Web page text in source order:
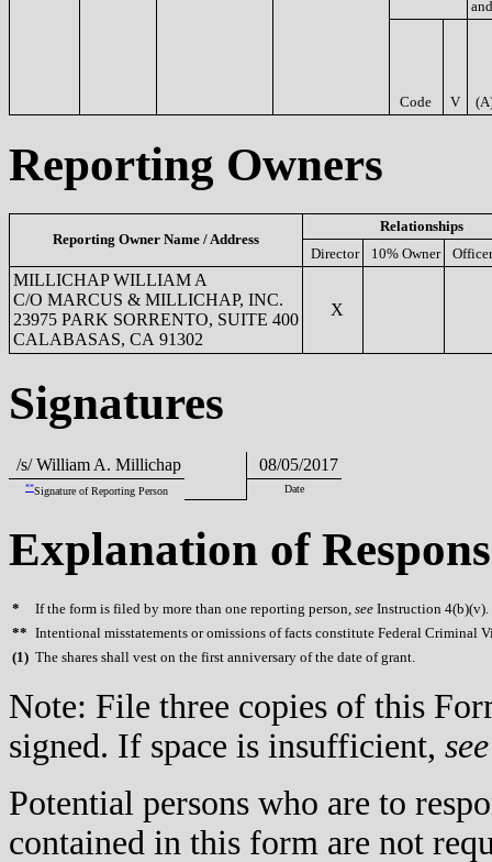
Code V
Reporting Owners
Reporting Owner Name / Address
Relationships
Director
10% Owner Officer
MILLICHAP WILLIAM A
C/O MARCUS & MILLICHAP, INC.
23975 PARK SORRENTO, SUITE 400
CALABASAS, CA 91302
X
Signatures
/s/ William A. Millichap 08/05/2017
**Signature of Reporting Person Date
Explanation of
* If the form is filed by more than one reporting person, see Instruction 4(b)(v).
** Intentional misstatements or omissions of facts constitute Federal Criminal
(1) The shares shall vest on the first anniversary of the date of grant.
Note: File three copies of this
signed. If space is insufficient, see
Potential persons who are to
contained in this form are not